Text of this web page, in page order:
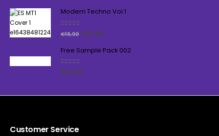
Modern Techno Vol.1
out of 5
€16,90 €9,90
Free Sample Pack 002
5.00 out of 5
€0,00
Customer Service